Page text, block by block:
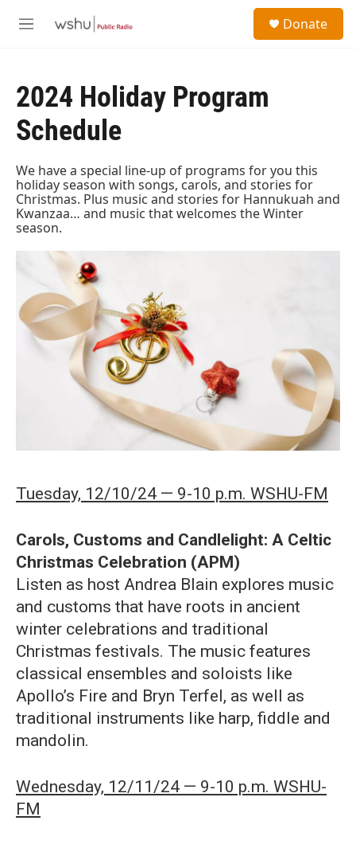
M
Donate
2024 Holiday Program
Schedule
We have a special line-up of programs for you this
holiday season with songs, carols, and stories for
Christmas. Plus music and stories for Hannukuah and
Kwanzaa… and music that welcomes the Winter
season.
Tuesday, 12/10/24 — 9-10 p.m. WSHU-FM
Carols, Customs and Candlelight: A Celtic
Christmas Celebration (APM)
Listen as host Andrea Blain explores music
and customs that have roots in ancient
winter celebrations and traditional
Christmas festivals. The music features
classical ensembles and soloists like
Apollo’s Fire and Bryn Terfel, as well as
traditional instruments like harp, fiddle and
mandolin.
Wednesday, 12/11/24 — 9-10 p.m. WSHU-
FM